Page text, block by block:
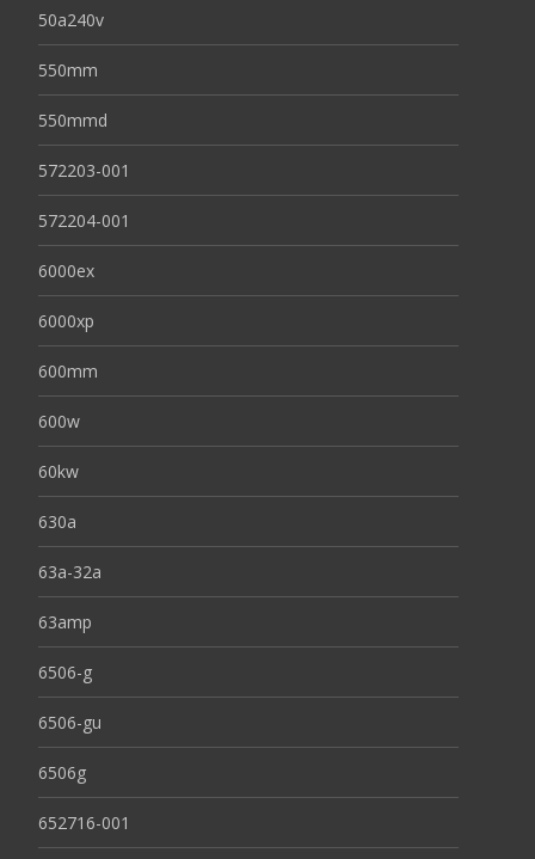
50a240v
550mm
550mmd
572203-001
572204-001
6000ex
6000xp
600mm
600w
60kw
630a
63a-32a
63amp
6506-g
6506-gu
6506g
652716-001